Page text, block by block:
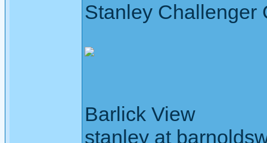
Stanley Challenger
Barlick View
stanley at